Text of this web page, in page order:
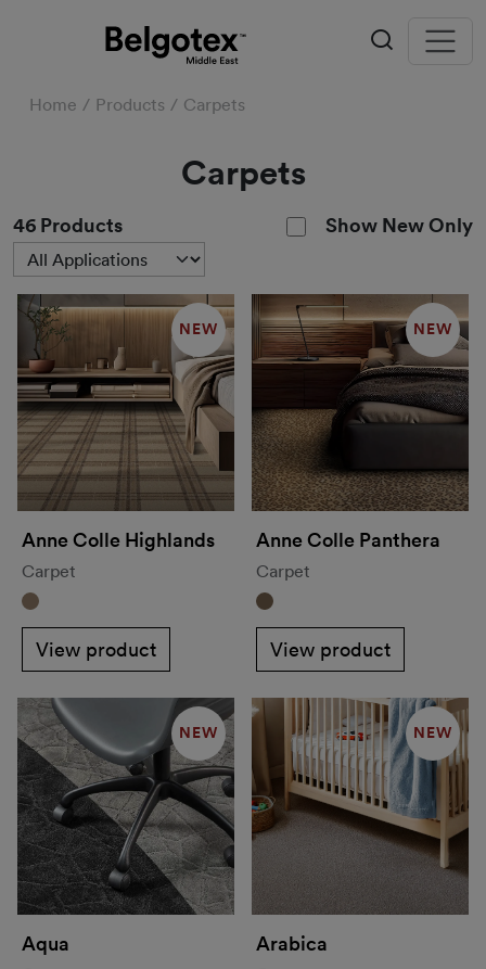
Home Products Carpets
Carpets
46 Products Show New Only
NEW
Anne Colle Highlands
Carpet
View product
NEW
Anne Colle Panthera
Carpet
View product
NEW
Aqua
NEW
Arabica